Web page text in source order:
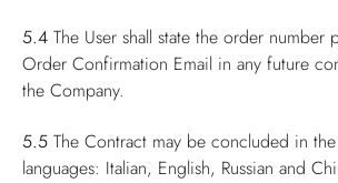
5.4 The User shall state the order number
Order Confirmation Email in any future
the Company.
5.5 The Contract may be concluded in
languages: Italian, English, Russian and